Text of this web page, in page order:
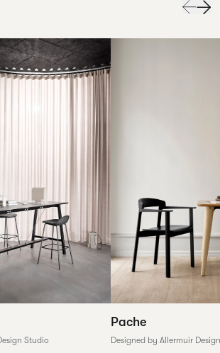
Studio
Pache
Designed by Allermuir